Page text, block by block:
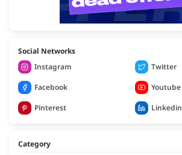
Social Networks
Instagram
Twitter
Facebook
Youtube
Pinterest
Linkedin
Category